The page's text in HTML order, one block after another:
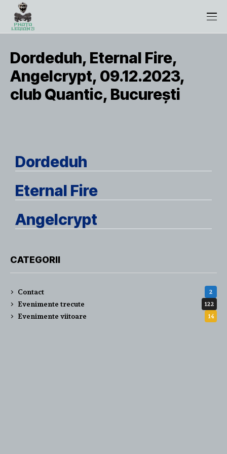
Dordeduh, Eternal Fire,
Angelcrypt, 09.12.2023,
club Quantic, București
Dordeduh
Eternal Fire
Angelcrypt
CATEGORII
Contact 2
Evenimente trecute 122
Evenimente viitoare 14